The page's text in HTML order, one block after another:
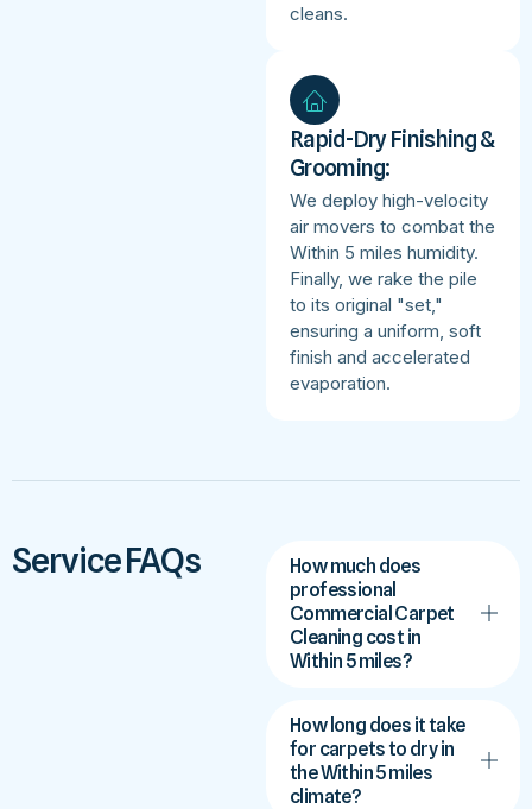
cleans.
Rapid-Dry Finishing &
Grooming:
We deploy high-velocity
air movers to combat the
Within 5 miles humidity.
Finally, we rake the pile
to its original "set,"
ensuring a uniform, soft
finish and accelerated
evaporation.
Service FAQs
How much does
professional
Commercial Carpet
Cleaning cost in
Within 5 miles?
How long does it take
for carpets to dry in
the Within 5 miles
climate?